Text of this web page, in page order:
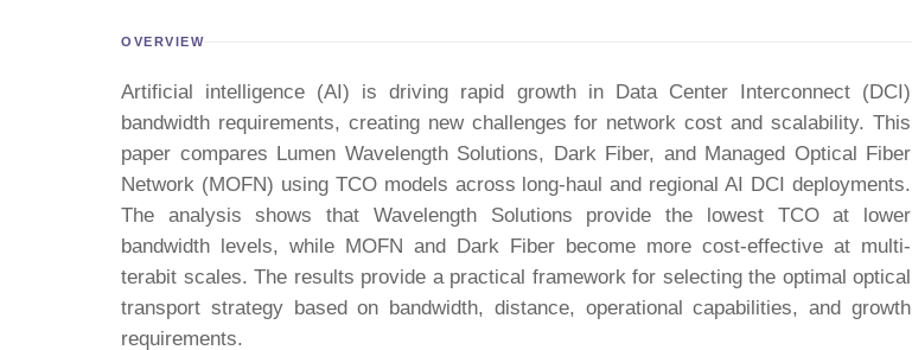
OVERVIEW
Artificial intelligence (AI) is driving rapid growth in Data Center Interconnect (DCI)
bandwidth requirements, creating new challenges for network cost and scalability. This
paper compares Lumen Wavelength Solutions, Dark Fiber, and Managed Optical Fiber
Network (MOFN) using TCO models across long-haul and regional AI DCI deployments.
The analysis shows that Wavelength Solutions provide the lowest TCO at lower
bandwidth levels, while MOFN and Dark Fiber become more cost-effective at multi-
terabit scales. The results provide a practical framework for selecting the optimal optical
transport strategy based on bandwidth, distance, operational capabilities, and growth
requirements.